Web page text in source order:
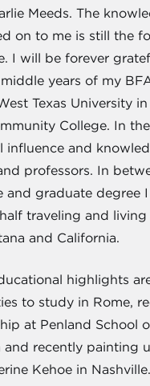
Meeds. The
on to me is still the
I will be forever
years of my
Texas University in
College. In
influence and
professors. In
and graduate degree
traveling and
and California.
highlights
to study in Rome,
at Penland School
and recently painting
Kehoe in Nashville.